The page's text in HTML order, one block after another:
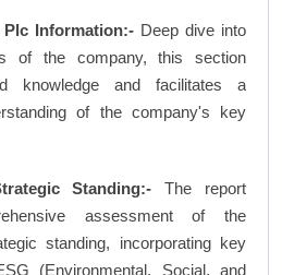
Information:- Deep dive into
of the company, this section
knowledge and facilitates a
of the company's key
Standing:- The report
assessment of the
standing, incorporating key
(Environmental, Social, and